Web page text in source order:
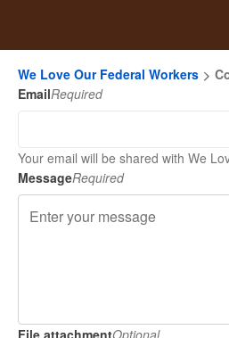
We Love Our Federal Workers
EmailRequired
Your email will be shared with We
MessageRequired
File attachmentOptional